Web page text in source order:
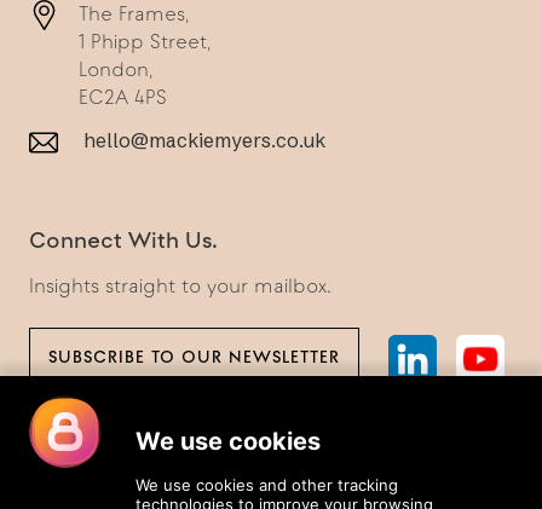
The Frames,
1 Phipp Street,
London,
EC2A 4PS
hello@mackiemyers.co.uk
Connect With Us.
Insights straight to your mailbox.
SUBSCRIBE TO OUR NEWSLETTER